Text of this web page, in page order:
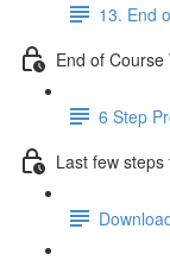
13. End
End of
6 Step
Last few